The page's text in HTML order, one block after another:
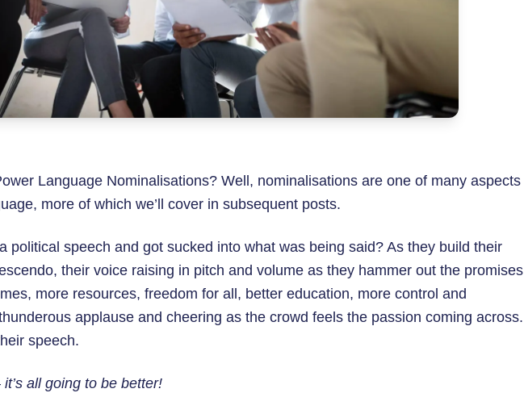
Language Nominalisations? Well, nominalisations are one of many aspects
more of which we’ll cover in subsequent posts.
political speech and got sucked into what was being said? As they build their
their voice raising in pitch and volume as they hammer out the promises
more resources, freedom for all, better education, more control and
applause and cheering as the crowd feels the passion coming across.
speech.
all going to be better!